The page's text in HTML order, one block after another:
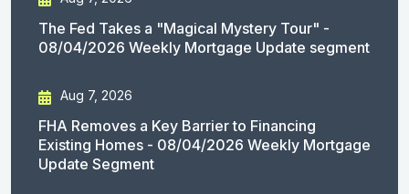
The Fed Takes a "Magical Mystery Tour" -
08/04/2026 Weekly Mortgage Update segment
Aug 7, 2026
FHA Removes a Key Barrier to Financing
Existing Homes - 08/04/2026 Weekly Mortgage
Update Segment